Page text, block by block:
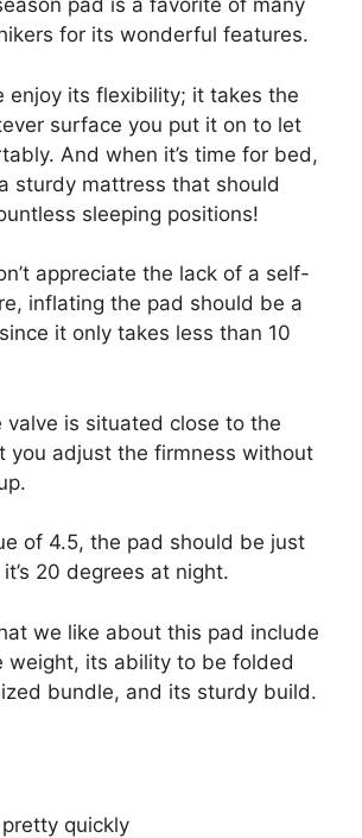
pad is a favorite of many
for its wonderful features.
enjoy its flexibility; it takes the
surface you put it on to let
And when it’s time for bed,
sturdy mattress that should
sleeping positions!
appreciate the lack of a self-
inflating the pad should be a
it only takes less than 10
valve is situated close to the
you adjust the firmness without
of 4.5, the pad should be just
20 degrees at night.
we like about this pad include
weight, its ability to be folded
bundle, and its sturdy build.
quickly